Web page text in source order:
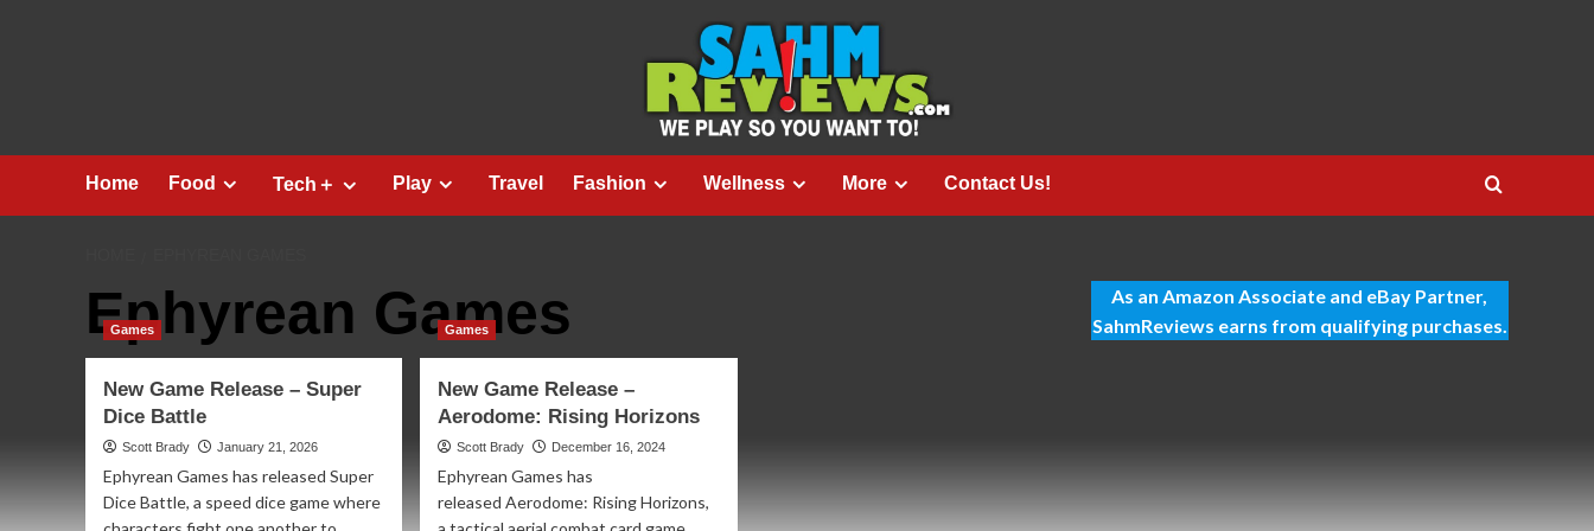
Home Food Tech＋ Play Travel Fashion Wellness More Contact Us!
Ephyrean Games
Games
New Game Release – Super
Dice Battle
Scott Brady January 21, 2026
Ephyrean Games has released Super
Dice Battle, a speed dice game where
Games
New Game Release –
Aerodome: Rising Horizons
Scott Brady December 16, 2024
Ephyrean Games has
released Aerodome: Rising Horizons,
As an Amazon Associate and eBay Partner,
SahmReviews earns from qualifying purchases.